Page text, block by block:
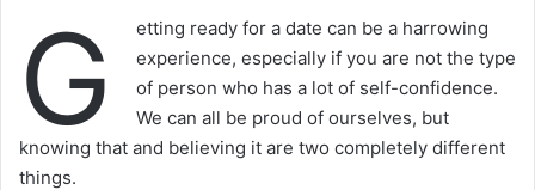
G
etting ready for a date can be a harrowing
experience, especially if you are not the type
of person who has a lot of self-confidence.
We can all be proud of ourselves, but
knowing that and believing it are two completely different
things.